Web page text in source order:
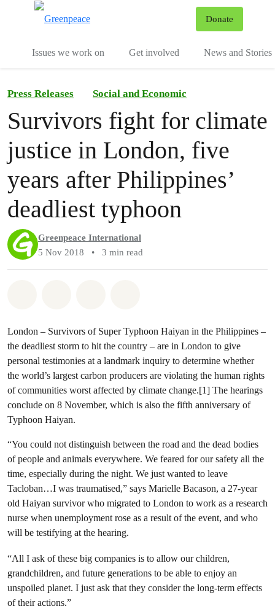
Donate
Issues we work on Get involved News and Stories
Press Releases Social and Economic
Survivors fight for climate
justice in London, five
years after Philippines’
deadliest typhoon
Greenpeace International
5 Nov 2018
• 3 min read
London – Survivors of Super Typhoon Haiyan in the Philippines –
the deadliest storm to hit the country – are in London to give
personal testimonies at a landmark inquiry to determine whether
the world’s largest carbon producers are violating the human rights
of communities worst affected by climate change.[1] The hearings
conclude on 8 November, which is also the fifth anniversary of
Typhoon Haiyan.
“You could not distinguish between the road and the dead bodies
of people and animals everywhere. We feared for our safety all the
time, especially during the night. We just wanted to leave
Tacloban…I was traumatised,” says Marielle Bacason, a 27-year
old Haiyan survivor who migrated to London to work as a research
nurse when unemployment rose as a result of the event, and who
will be testifying at the hearing.
“All I ask of these big companies is to allow our children,
grandchildren, and future generations to be able to enjoy an
unspoiled planet. I just ask that they consider the long-term effects
of their actions.”